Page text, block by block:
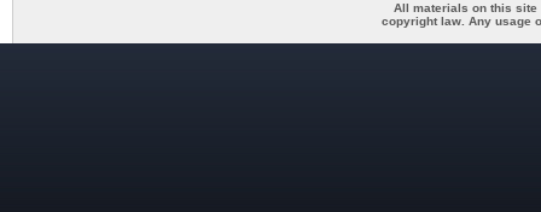
All materials on this site
copyright law. Any usage